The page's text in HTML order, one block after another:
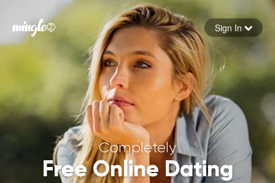
Forgot your password
Sign in
Sign In
Completely
Free Online Dating